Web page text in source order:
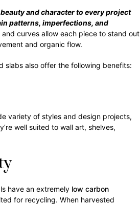
and character to every project
patterns, imperfections, and
curves allow each piece to stand out
and organic flow.
slabs also offer the following benefits:
variety of styles and design projects,
well suited to wall art, shelves,
have an extremely low carbon
for recycling. When harvested